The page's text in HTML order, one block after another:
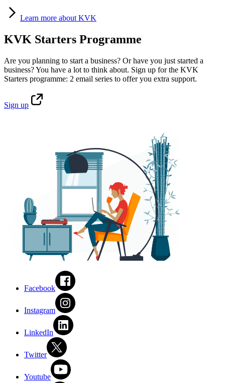
Learn more about KVK
KVK Starters Programme
Are you planning to start a business? Or have you just started a
business? You have a lot to think about. Sign up for the KVK
Starters programme: 2 email series to offer you extra support.
Sign up
Facebook
Instagram
LinkedIn
Twitter
Youtube